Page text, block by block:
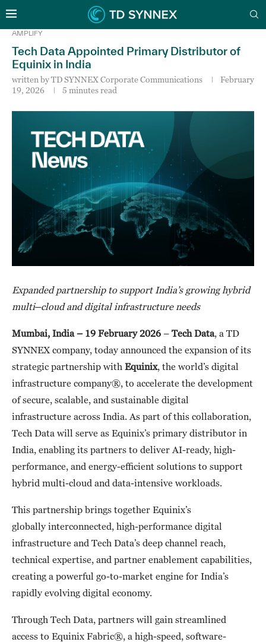
AMPLIFY
Tech Data Appointed Primary Distributor of
Equinix in India
written byTD SYNNEX Corporate Communications
February
19, 2026
5 minutes read
Expanded partnership to support India’s growing hybrid
multi–cloud and digital infrastructure needs
Mumbai, India – 19 February 2026 – Tech Data, a TD
SYNNEX company, today announced the expansion of its
strategic partnership with Equinix, the world’s digital
infrastructure company®, to accelerate the development
of secure, scalable, and sustainable digital
infrastructure across India. As part of this collaboration,
Tech Data will serve as Equinix’s primary distributor in
India, enabling its partners to deliver AI-ready, high-
performance, and energy-efficient solutions to support
hybrid multi-cloud and data-intensive workloads.
This partnership brings together Equinix’s
globally interconnected, high-performance digital
infrastructure and Tech Data’s deep channel reach,
technical expertise, and partner enablement capabilities,
creating a powerful go-to-market engine for India’s
rapidly evolving digital economy.
Through Tech Data, partners will gain streamlined
access to Equinix Fabric®, a high-speed, software-